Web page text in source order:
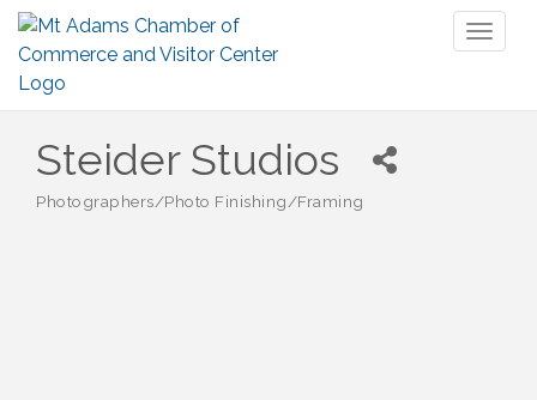
Steider Studios
Categories
Photographers/Photo Finishing/Framing